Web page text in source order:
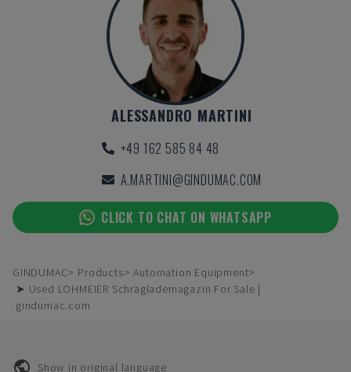
ALESSANDRO MARTINI
+49 162 585 84 48
A.MARTINI@GINDUMAC.COM
CLICK TO CHAT ON WHATSAPP
GINDUMAC Products
Automation Equipment
➤ Used LOHMEIER Schräglademagazin For Sale |
gindumac.com
Show in original language